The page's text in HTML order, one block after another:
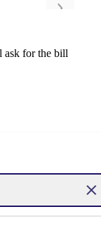
ask for the bill